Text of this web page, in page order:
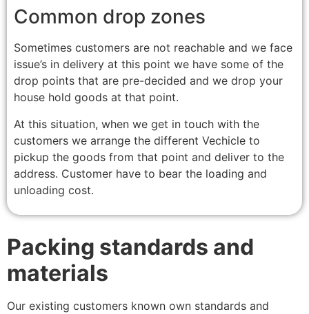
Common drop zones
Sometimes customers are not reachable and we face
issue’s in delivery at this point we have some of the
drop points that are pre-decided and we drop your
house hold goods at that point.
At this situation, when we get in touch with the
customers we arrange the different Vechicle to
pickup the goods from that point and deliver to the
address. Customer have to bear the loading and
unloading cost.
Packing standards and
materials
Our existing customers known own standards and